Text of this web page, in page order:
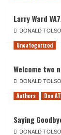
Larry Ward
DONALD
Uncategorized
Welcome two
DONALD
Authors
Don
Saying
DONALD